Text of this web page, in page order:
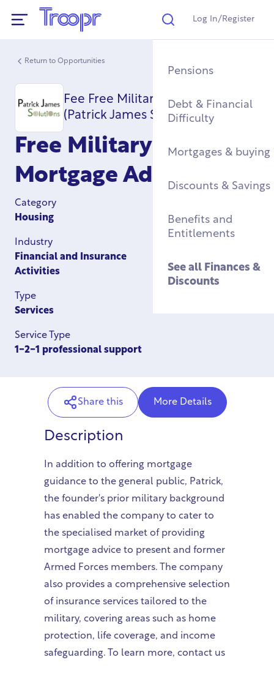
Search
Log In/Register
Mental Health
Fitness & Physical
Wellbeing
Community Groups
Children
Wellbeing
Find a Job After
Training, Education
Apprenticeships
Resettlement Guide
See allWork &
Service Complaints
See allLegal
Buying a Home
Renting & Social
Housing
Military Housing &
Accommodation
Homelessness &
Support
See all Housing
Pensions
Debt & Financial
Difficulty
Mortgages & buying
Discounts & Savings
Benefits and
Entitlements
See all Finances &
Discounts
Return to Opportunities
Fee Free Military Mortgages
(Patrick James Solutions)
Free Military
Mortgage Advice
Category
Housing
Industry
Financial and Insurance
Activities
Type
Services
Service Type
1-2-1 professional support
Share this More Details
Description
In addition to offering mortgage
guidance to the general public, Patrick,
the founder's prior military background
has enabled the company to cater to
the specialised market of providing
mortgage advice to present and former
Armed Forces members. The company
also provides a comprehensive selection
of insurance services tailored to the
military, covering areas such as home
protection, life coverage, and income
safeguarding. To learn more, contact us